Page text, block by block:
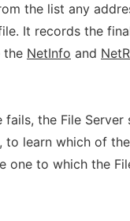
the list any
It records the
the NetInfo and
the File
learn which of
one to which the